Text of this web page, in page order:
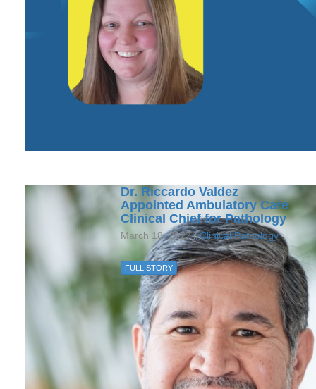
Dr. Riccardo Valdez
Appointed Ambulatory Care
Clinical Chief for Pathology
March 18, 2022 /Clinical Pathology
FULL STORY